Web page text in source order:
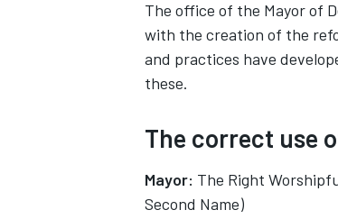
The office of the Mayor of
with the creation of the
and practices have
these.
The correct use
Mayor: The Right
Second Name)